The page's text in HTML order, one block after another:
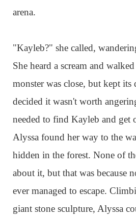
arena.
"Kayleb?" she called,
She heard a scream and
monster was close, but kept its
decided it wasn't worth
needed to find Kayleb and get
Alyssa found her way to the
hidden in the forest. None of
about it, but that was because
ever managed to escape.
giant stone sculpture, Alyssa